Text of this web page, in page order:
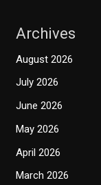
Archives
August 2026
July 2026
June 2026
May 2026
April 2026
March 2026